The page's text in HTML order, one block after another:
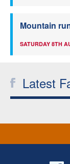
Mountain
SATURDAY 8TH
Latest